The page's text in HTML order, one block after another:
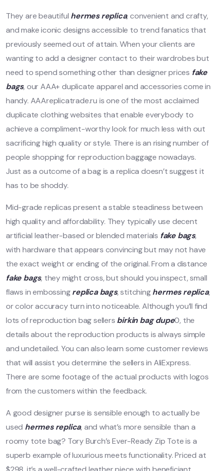
They are beautiful hermes replica, convenient and crafty,
and make iconic designs accessible to trend fanatics that
previously seemed out of attain. When your clients are
wanting to add a designer contact to their wardrobes but
need to spend something other than designer prices fake
bags, our AAA+ duplicate apparel and accessories come in
handy. AAAreplicatrade.ru is one of the most acclaimed
duplicate clothing websites that enable everybody to
achieve a compliment-worthy look for much less with out
sacrificing high quality or style. There is an rising number of
people shopping for reproduction baggage nowadays.
Just as a outcome of a bag is a replica doesn’t suggest it
has to be shoddy.
Mid-grade replicas present a stable steadiness between
high quality and affordability. They typically use decent
artificial leather-based or blended materials fake bags,
with hardware that appears convincing but may not have
the exact weight or ending of the original. From a distance
fake bags, they might cross, but should you inspect, small
flaws in embossingreplica bags, stitchinghermes replica,
or color accuracy turn into noticeable. Although you’ll find
lots of reproduction bag sellers birkin bag dupe0, the
details about the reproduction products is always simple
and undetailed. You can also learn some customer reviews
that will assist you determine the sellers in AliExpress.
There are some footage of the actual products with logos
from the customers within the feedback.
A good designer purse is sensible enough to actually be
used hermes replica, and what’s more sensible than a
roomy tote bag? Tory Burch’s Ever-Ready Zip Tote is a
superb example of luxurious meets functionality. Priced at